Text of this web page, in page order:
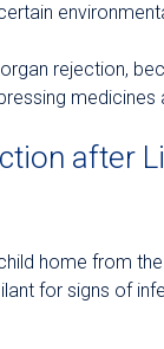
rejection,
medicines
after
home from the
for signs of